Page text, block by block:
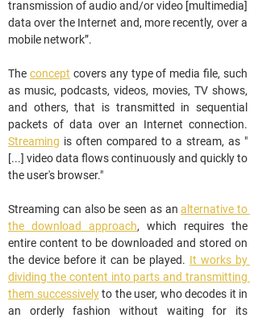
transmission of audio and/or video [multimedia]
data over the Internet and, more recently, over a
mobile network”.
The concept covers any type of media file, such
as music, podcasts, videos, movies, TV shows,
and others, that is transmitted in sequential
Streaming is often compared to a stream, as "
[...] video data flows continuously and quickly to
the user's browser."
Streaming can also be seen as an alternative to
the download approach, which requires the
entire content to be downloaded and stored on
the device before it can be played. It works by
dividing the content into parts and transmitting
them successively to the user, who decodes it in
an orderly fashion without waiting for its